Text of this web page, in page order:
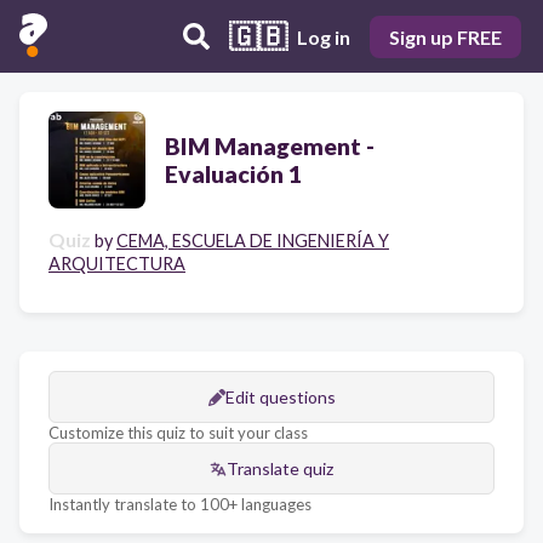
🇬🇧 Log in Sign up FREE
BIM Management -
Evaluación 1
Quiz byCEMA, ESCUELA DE INGENIERÍA Y
ARQUITECTURA
Edit questions
Customize this quiz to suit your class
Translate quiz
Instantly translate to 100+ languages